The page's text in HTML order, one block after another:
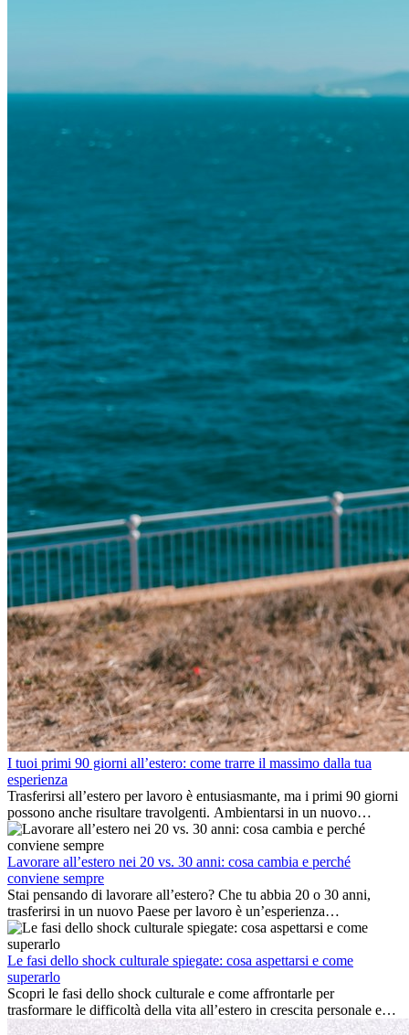
I tuoi primi 90 giorni all’estero: come trarre il massimo dalla tua
esperienza
Trasferirsi all’estero per lavoro è entusiasmante, ma i primi 90 giorni
possono anche risultare travolgenti. Ambientarsi in un nuovo
ambiente lavorativo, costruire una vita sociale, comprendere la
cultura locale e gestire la nostalgia di casa fanno tutti parte del
processo. Questa guida per expat ti mostrerà come sfruttare al
meglio i primi mesi all’estero, garantendo sia il successo
professionale che la crescita personale.
Lavorare all’estero nei 20 vs. 30 anni: cosa cambia e perché
conviene sempre
Stai pensando di lavorare all’estero? Che tu abbia 20 o 30 anni,
trasferirsi in un nuovo Paese per lavoro è un’esperienza
entusiasmante e, a volte, sfidante. Molti si chiedono se l’età faccia
davvero la differenza. La verità è che l’esperienza internazionale
conviene sempre: può accelerare la carriera, favorire la crescita
personale e offrire preziosi insight culturali che possono trasformare
la tua vita.
Le fasi dello shock culturale spiegate: cosa aspettarsi e come
superarlo
Scopri le fasi dello shock culturale e come affrontarle per
trasformare le difficoltà della vita all’estero in crescita personale e
nuove opportunità.